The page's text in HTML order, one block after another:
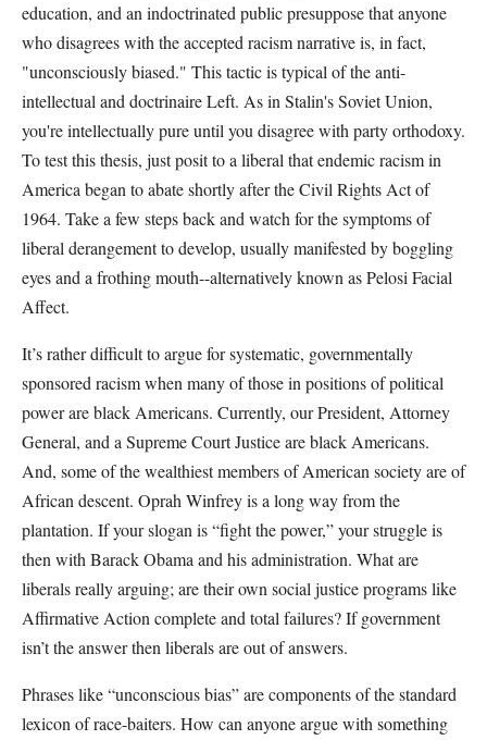
education, and an indoctrinated public presuppose that anyone
who disagrees with the accepted racism narrative is, in fact,
"unconsciously biased." This tactic is typical of the anti-
intellectual and doctrinaire Left. As in Stalin's Soviet Union,
you're intellectually pure until you disagree with party orthodoxy.
To test this thesis, just posit to a liberal that endemic racism in
America began to abate shortly after the Civil Rights Act of
1964. Take a few steps back and watch for the symptoms of
liberal derangement to develop, usually manifested by boggling
eyes and a frothing mouth--alternatively known as Pelosi Facial
Affect.
It’s rather difficult to argue for systematic, governmentally
sponsored racism when many of those in positions of political
power are black Americans. Currently, our President, Attorney
General, and a Supreme Court Justice are black Americans.
And, some of the wealthiest members of American society are of
African descent. Oprah Winfrey is a long way from the
plantation. If your slogan is “fight the power,” your struggle is
then with Barack Obama and his administration. What are
liberals really arguing; are their own social justice programs like
Affirmative Action complete and total failures? If government
isn’t the answer then liberals are out of answers.
Phrases like “unconscious bias” are components of the standard
lexicon of race-baiters. How can anyone argue with something